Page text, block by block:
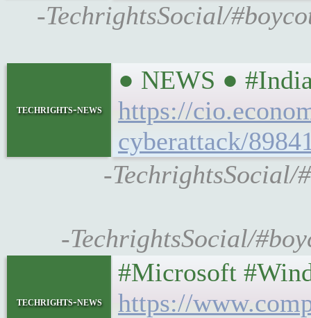
-TechrightsSocial/
techrights-news
● NEWS ●
https://
cyberattack/
-TechrightsSocial/
-TechrightsSocial/
techrights-news
#Microsoft
https://